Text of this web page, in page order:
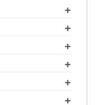





